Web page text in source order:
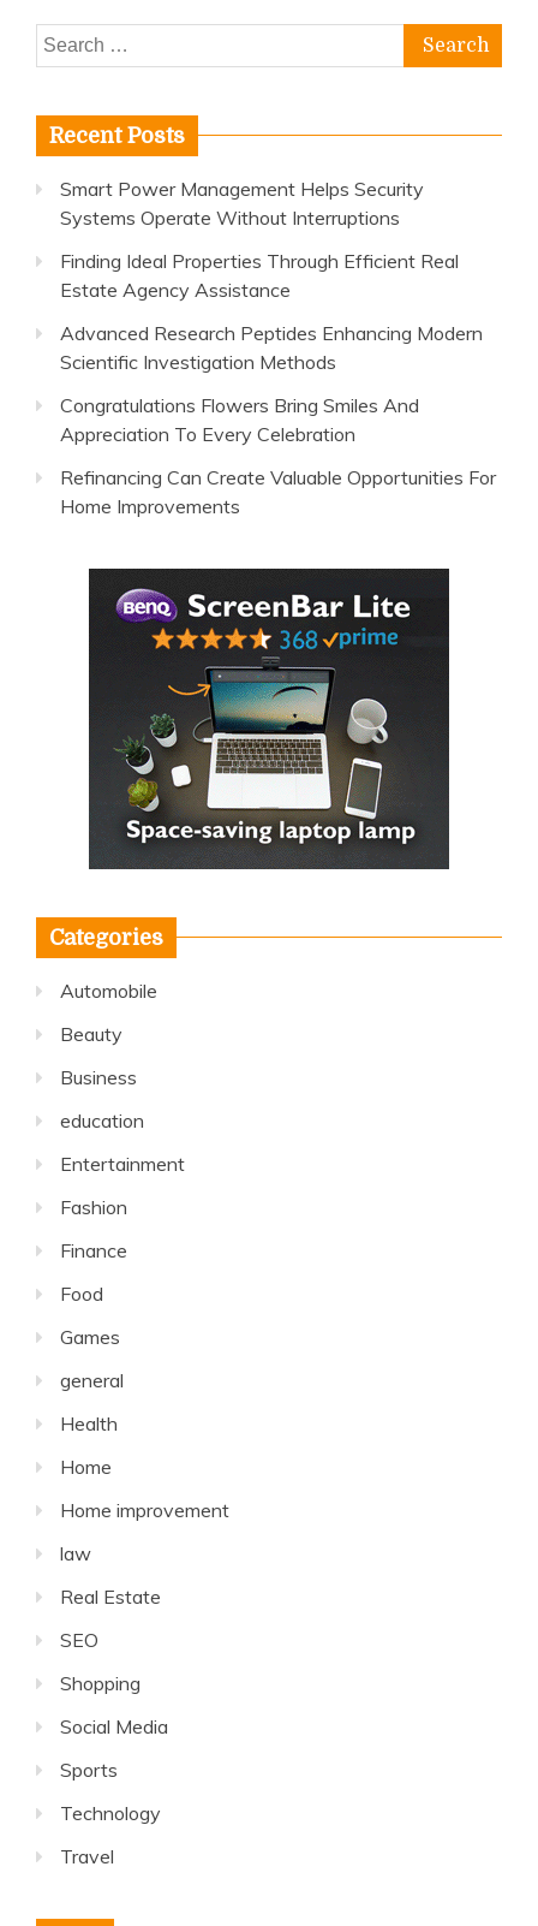
Search
for:
Recent Posts
Smart Power Management Helps Security
Systems Operate Without Interruptions
Finding Ideal Properties Through Efficient Real
Estate Agency Assistance
Advanced Research Peptides Enhancing Modern
Scientific Investigation Methods
Congratulations Flowers Bring Smiles And
Appreciation To Every Celebration
Refinancing Can Create Valuable Opportunities For
Home Improvements
Categories
Automobile
Beauty
Business
education
Entertainment
Fashion
Finance
Food
Games
general
Health
Home
Home improvement
law
Real Estate
SEO
Shopping
Social Media
Sports
Technology
Travel